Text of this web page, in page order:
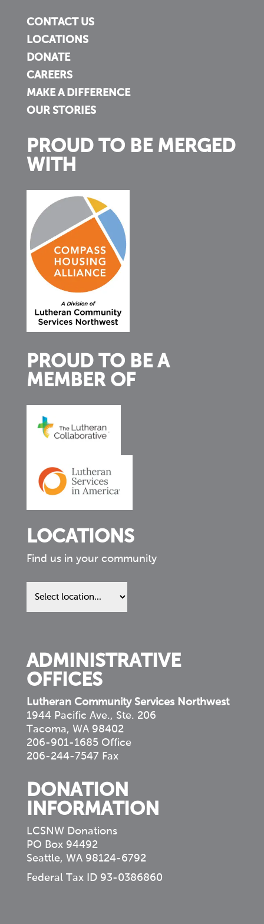
CONTACT US
LOCATIONS
DONATE
CAREERS
MAKE A DIFFERENCE
OUR STORIES
PROUD TO BE MERGED
WITH
PROUD TO BE A
MEMBER OF
LOCATIONS
Find us in your community
Find
us
ADMINISTRATIVE
OFFICES
Lutheran Community Services Northwest
1944 Pacific Ave., Ste. 206
Tacoma, WA 98402
206-901-1685 Office
206-244-7547 Fax
DONATION
INFORMATION
LCSNW Donations
PO Box 94492
Seattle, WA 98124-6792
Federal Tax ID 93-0386860